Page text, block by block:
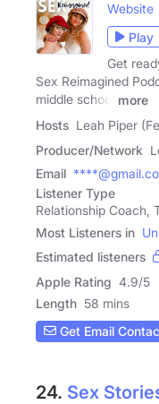
Website
Play
Get
Sex Reimagined
middle school
more
Hosts Leah Piper
Producer/Network
Email
Listener Type
Relationship Coach,
Most Listeners in
Estimated listeners
Apple Rating 4.9/5
Length 58 mins
Get Email
24. Sex